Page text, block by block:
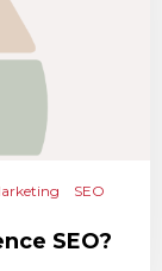
SEO
SEO?